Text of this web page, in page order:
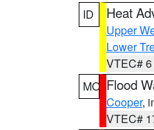
ID
Heat
Upper
Lower
VTEC#
MO Flood
Cooper,
VTEC#